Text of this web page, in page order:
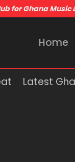
for Ghana
Home
Latest